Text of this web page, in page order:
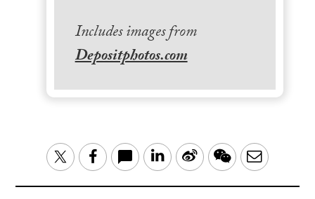
Includes images from
Depositphotos.com
TwitterFacebook LinkedIn
Sina WeChatEmail